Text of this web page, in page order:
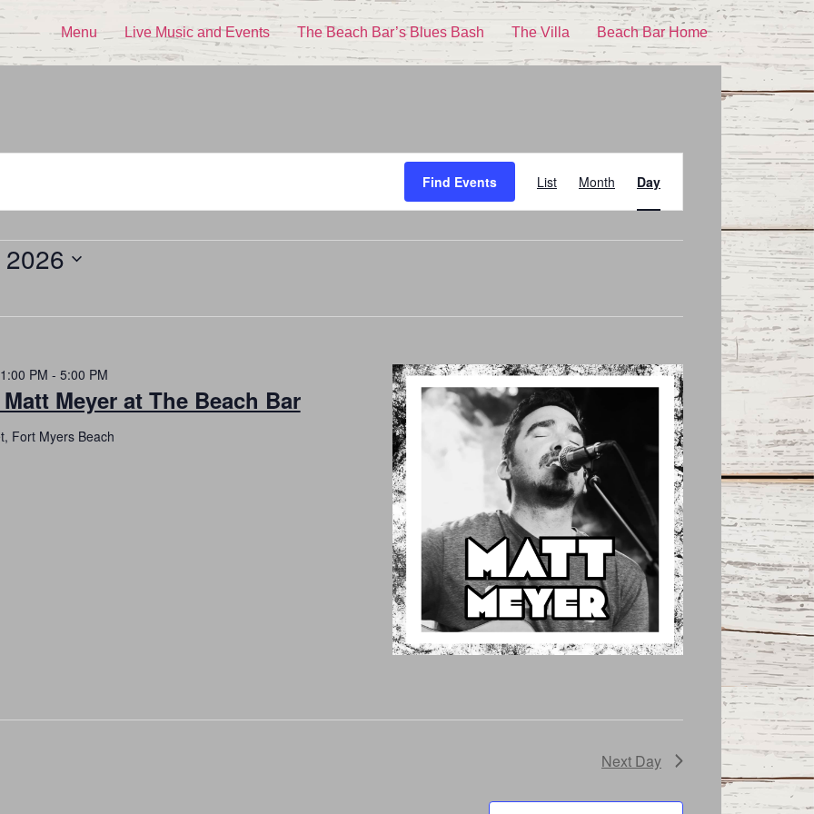
Menu Live Music and Events The Beach Bar’s Blues Bash The Villa Beach Bar Home
Find Events
Views
List Month Day
Meyer at The Beach Bar
PM - 5:00 PM
Fort Myers Beach
Next Day